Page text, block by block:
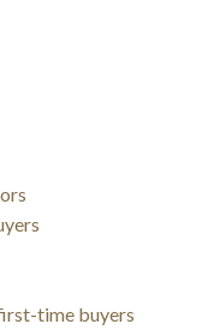
time buyers